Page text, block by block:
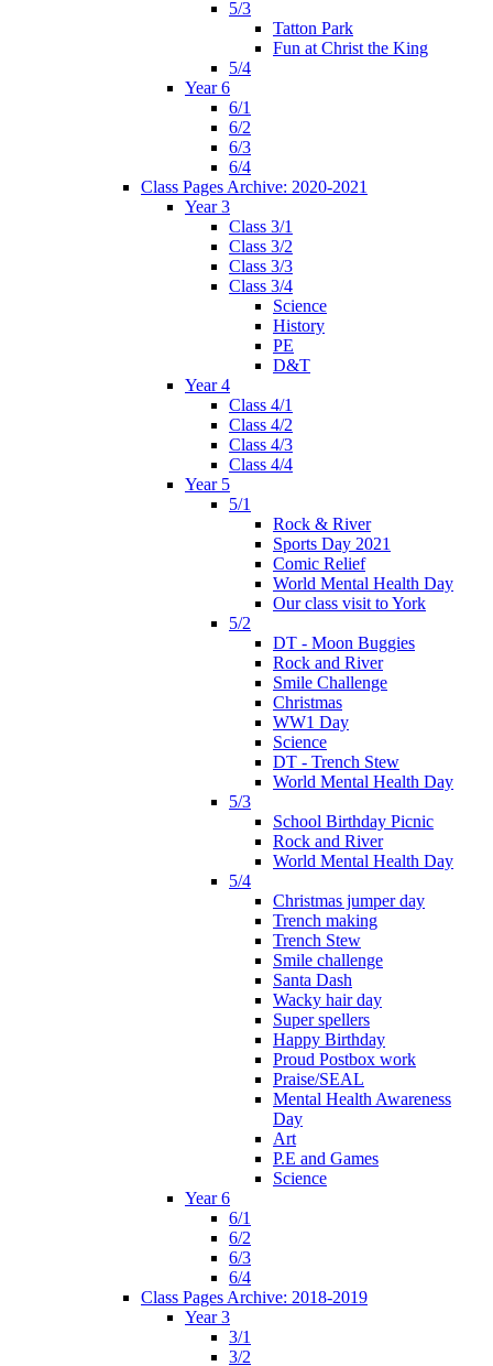
5/3
Tatton Park
Fun at Christ the King
5/4
Year 6
6/1
6/2
6/3
6/4
Class Pages Archive: 2020-2021
Year 3
Class 3/1
Class 3/2
Class 3/3
Class 3/4
Science
History
PE
D&T
Year 4
Class 4/1
Class 4/2
Class 4/3
Class 4/4
Year 5
5/1
Rock & River
Sports Day 2021
Comic Relief
World Mental Health Day
Our class visit to York
5/2
DT - Moon Buggies
Rock and River
Smile Challenge
Christmas
WW1 Day
Science
DT - Trench Stew
World Mental Health Day
5/3
School Birthday Picnic
Rock and River
World Mental Health Day
5/4
Christmas jumper day
Trench making
Trench Stew
Smile challenge
Santa Dash
Wacky hair day
Super spellers
Happy Birthday
Proud Postbox work
Praise/SEAL
Mental Health Awareness
Day
Art
P.E and Games
Science
Year 6
6/1
6/2
6/3
6/4
Class Pages Archive: 2018-2019
Year 3
3/1
3/2